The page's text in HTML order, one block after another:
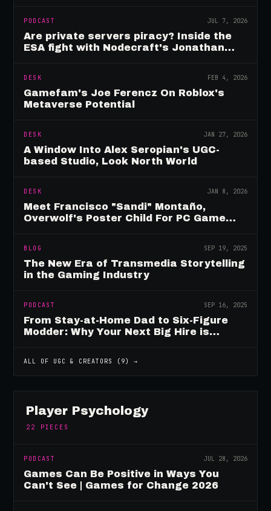
PODCAST JUL 7, 2026
Are private servers piracy? Inside the
ESA fight with Nodecraft's Jonathan
DESK FEB 4, 2026
Gamefam's Joe Ferencz On Roblox's
Metaverse Potential
DESK JAN 27, 2026
A Window Into Alex Seropian's UGC-
based Studio, Look North World
DESK JAN 8, 2026
Meet Francisco "Sandi" Montaño,
Overwolf's Poster Child For PC Game
BLOG SEP 19, 2025
The New Era of Transmedia Storytelling
in the Gaming Industry
PODCAST SEP 16, 2025
From Stay-at-Home Dad to Six-Figure
Modder: Why Your Next Big Hire is
ALL OF UGC & CREATORS ( 9) →
Player Psychology
22 PIECES
PODCAST JUL 28, 2026
Games Can Be Positive in Ways You
Can't See | Games for Change 2026